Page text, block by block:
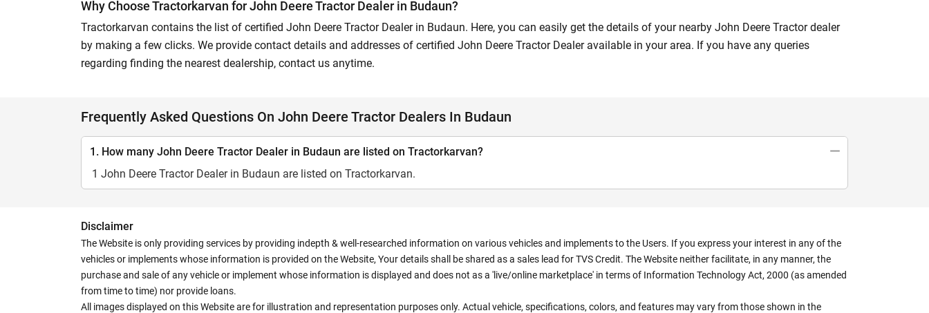
Why Choose Tractorkarvan for John Deere Tractor Dealer in Budaun?
Tractorkarvan contains the list of certified John Deere Tractor Dealer in Budaun. Here, you can easily get the details of your nearby John Deere Tractor dealer
by making a few clicks. We provide contact details and addresses of certified John Deere Tractor Dealer available in your area. If you have any queries
regarding finding the nearest dealership, contact us anytime.
Frequently Asked Questions On John Deere Tractor Dealers In Budaun
1. How many John Deere Tractor Dealer in Budaun are listed on Tractorkarvan?
1 John Deere Tractor Dealer in Budaun are listed on Tractorkarvan.
Disclaimer
The Website is only providing services by providing indepth & well-researched information on various vehicles and implements to the Users. If you express your interest in any of the
vehicles or implements whose information is provided on the Website, Your details shall be shared as a sales lead for TVS Credit. The Website neither facilitate, in any manner, the
purchase and sale of any vehicle or implement whose information is displayed and does not as a 'live/online marketplace' in terms of Information Technology Act, 2000 (as amended
from time to time) nor provide loans.
All images displayed on this Website are for illustration and representation purposes only. Actual vehicle, specifications, colors, and features may vary from those shown in the